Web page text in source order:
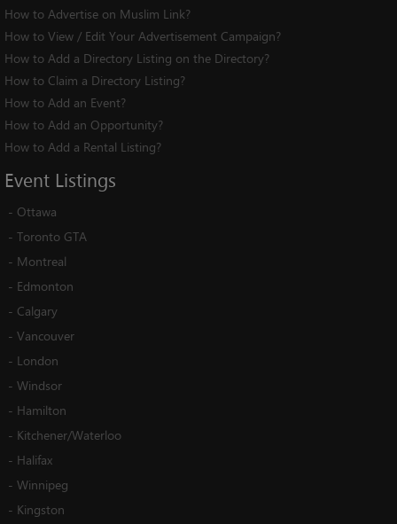
How to Advertise on Muslim Link?
How to View / Edit Your Advertisement Campaign?
How to Add a Directory Listing on the Directory?
How to Claim a Directory Listing?
How to Add an Event?
How to Add an Opportunity?
How to Add a Rental Listing?
Event Listings
- Ottawa
- Toronto GTA
- Montreal
- Edmonton
- Calgary
- Vancouver
- London
- Windsor
- Hamilton
- Kitchener/Waterloo
- Halifax
- Winnipeg
- Kingston